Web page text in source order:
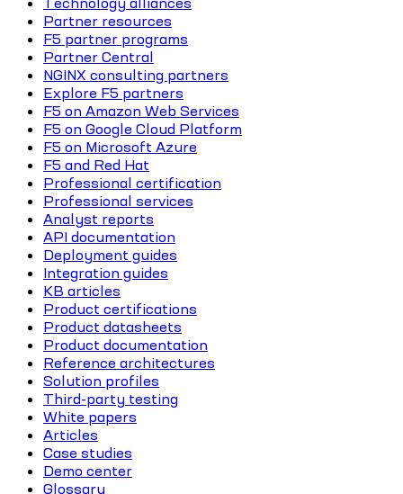
Partner resources
F5 partner programs
Partner Central
NGINX consulting partners
Explore F5 partners
F5 on Amazon Web Services
F5 on Google Cloud Platform
F5 on Microsoft Azure
F5 and Red Hat
Professional certification
Professional services
Analyst reports
API documentation
Deployment guides
Integration guides
KB articles
Product certifications
Product datasheets
Product documentation
Reference architectures
Solution profiles
Third-party testing
White papers
Articles
Case studies
Demo center
Glossary